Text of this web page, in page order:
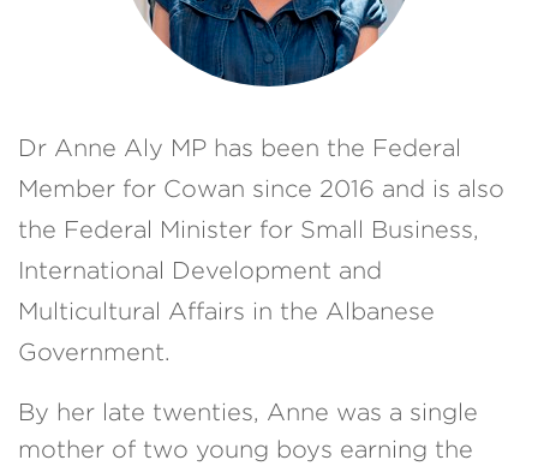
Dr Anne Aly MP has been the Federal
Member for Cowan since 2016 and is also
the Federal Minister for Small Business,
International Development and
Multicultural Affairs in the Albanese
Government.
By her late twenties, Anne was a single
mother of two young boys earning the